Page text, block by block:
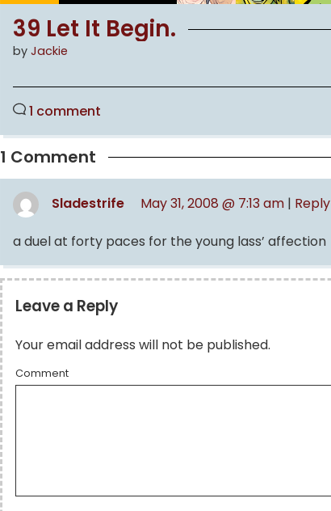
39 Let It Begin.
by Jackie
1 comment
1 Comment
Sladestrife May 31, 2008 @ 7:13 am | Reply
a duel at forty paces for the young lass’ affection
Leave a Reply
Your email address will not be published.
Comment